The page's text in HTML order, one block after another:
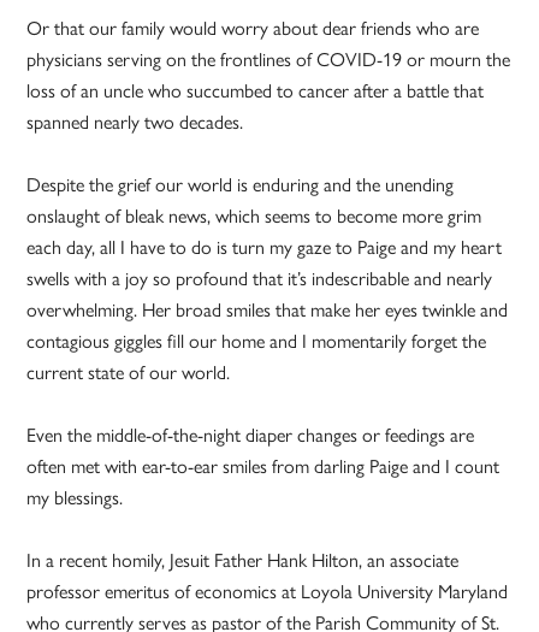
Or that our family would worry about dear friends who are
physicians serving on the frontlines of COVID-19 or mourn the
loss of an uncle who succumbed to cancer after a battle that
spanned nearly two decades.
Despite the grief our world is enduring and the unending
onslaught of bleak news, which seems to become more grim
each day, all I have to do is turn my gaze to Paige and my heart
swells with a joy so profound that it’s indescribable and nearly
overwhelming. Her broad smiles that make her eyes twinkle and
contagious giggles fill our home and I momentarily forget the
current state of our world.
Even the middle-of-the-night diaper changes or feedings are
often met with ear-to-ear smiles from darling Paige and I count
my blessings.
In a recent homily, Jesuit Father Hank Hilton, an associate
professor emeritus of economics at Loyola University Maryland
who currently serves as pastor of the Parish Community of St.